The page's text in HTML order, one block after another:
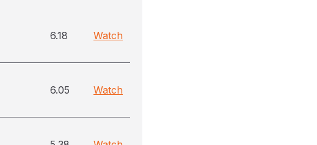
6.18 Watch
6.05 Watch